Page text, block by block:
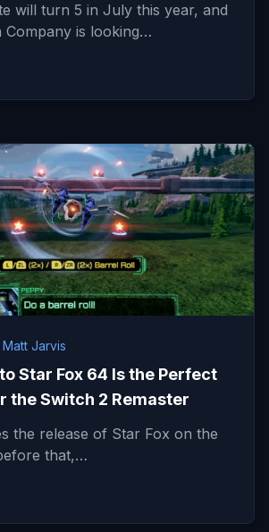
will turn 5 in July this year, and
Company is looking…
Matt Jarvis
Star Fox 64 Is the Perfect
the Switch 2 Remaster
the release of Star Fox on the
that,…